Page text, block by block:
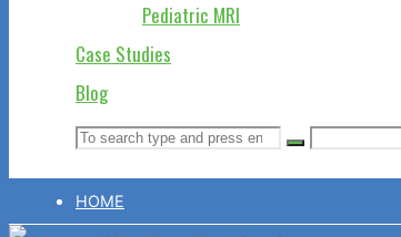
Pediatric MRI
Case Studies
Blog
Search
Search
for:
Search
HOME